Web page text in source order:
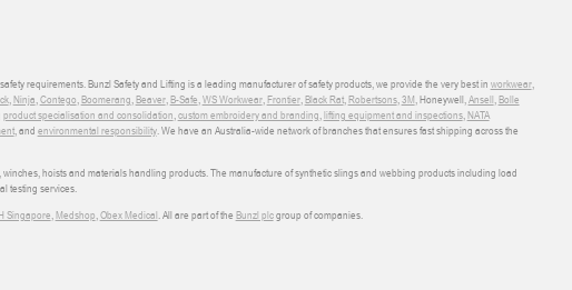
requirements. Bunzl Safety and Lifting is a leading manufacturer of safety products, we provide the very best in workwear,
, Ninja Contego Boomerang Beaver, B-Safe WS Workwear, Frontier, Black Rat, Robertsons, 3M , Honeywell, Ansell Bolle
product specialisation and consolidation custom embroidery and branding lifting equipment and inspections, NATA
, and environmental responsibility. We have an Australia-wide network of branches that ensures fast shipping across the
hoists and materials handling products. The manufacture of synthetic slings and webbing products including load
testing services.
Singapore Medshop Obex Medical . All are part of the Bunzl plcgroup of companies.